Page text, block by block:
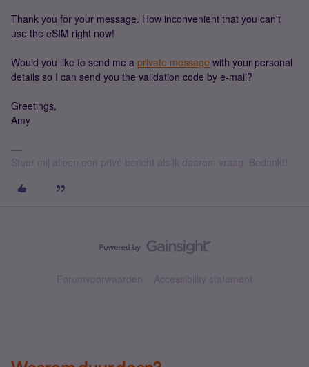
Thank you for your message. How inconvenient that you can't
use the eSIM right now!
Would you like to send me a private message with your personal
details so I can send you the validation code by e-mail?
Greetings,
Amy
Stuur mij alleen een privé bericht als ik daarom vraag. Bedankt!
Forumvoorwaarden Accessibility statement